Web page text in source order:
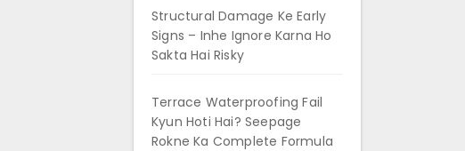
Structural Damage Ke Early
Signs – Inhe Ignore Karna Ho
Sakta Hai Risky
Terrace Waterproofing Fail
Kyun Hoti Hai? Seepage
Rokne Ka Complete Formula